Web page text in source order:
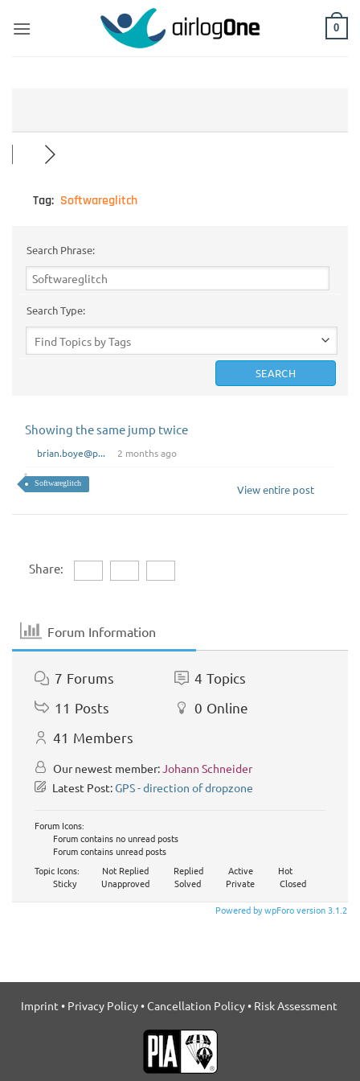
0
Tag: Softwareglitch
Search Phrase:
Search Type:
Showing the same jump twice
brian.boye@p... 2 months ago
Softwareglitch View entire post
Share:
Forum Information
7 Forums 4 Topics
11 Posts 0 Online
41 Members
Our newest member:Johann Schneider
Latest Post:GPS - direction of dropzone
Forum Icons:
Forum contains no unread posts
Forum contains unread posts
Topic Icons:
Not Replied Replied Active
Hot
Sticky
Unapproved Solved Private Closed
Powered by wpForo version 3.1.2
Imprint • Privacy Policy•Cancellation Policy• Risk Assessment